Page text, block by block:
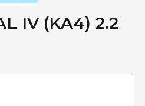
IV (KA4) 2.2